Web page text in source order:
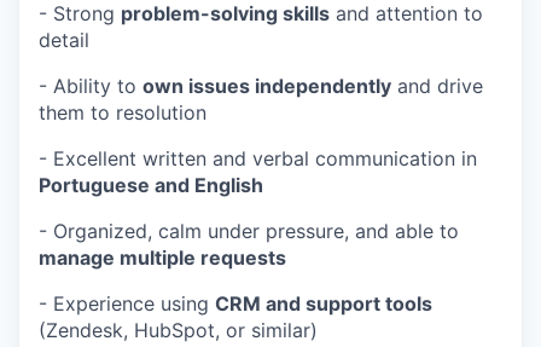
- Strong problem-solving skills and attention to
detail
- Ability to own issues independently and drive
them to resolution
- Excellent written and verbal communication in
Portuguese and English
- Organized, calm under pressure, and able to
manage multiple requests
- Experience using CRM and support tools
(Zendesk, HubSpot, or similar)